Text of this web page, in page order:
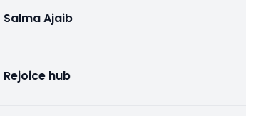
Salma Ajaib
Rejoice hub